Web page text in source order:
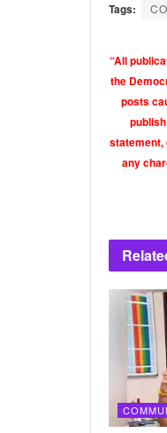
Tags:
“All
the
posts
statement,
any